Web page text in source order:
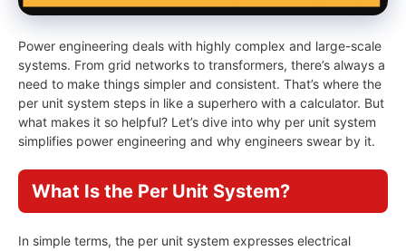
Power engineering deals with highly complex and large-scale
systems. From grid networks to transformers, there’s always a
need to make things simpler and consistent. That’s where the
per unit system steps in like a superhero with a calculator. But
what makes it so helpful? Let’s dive into why per unit system
simplifies power engineering and why engineers swear by it.
What Is the Per Unit System?
In simple terms, the per unit system expresses electrical